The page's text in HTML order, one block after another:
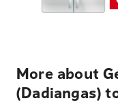
More about
(Dadiangas)